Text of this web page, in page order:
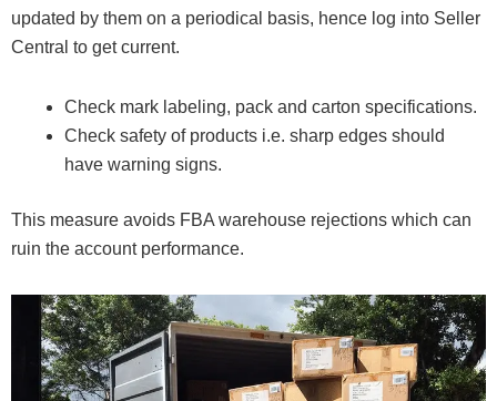
updated by them on a periodical basis, hence log into Seller
Central to get current.
Check mark labeling, pack and carton specifications.
Check safety of products i.e. sharp edges should
have warning signs.
This measure avoids FBA warehouse rejections which can
ruin the account performance.